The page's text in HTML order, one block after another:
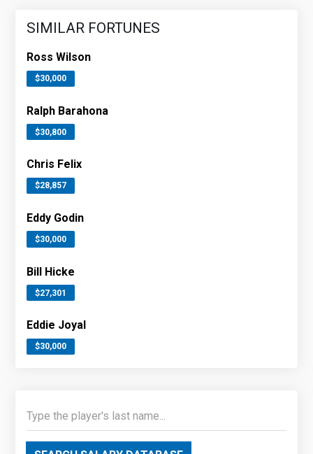
SIMILAR FORTUNES
Ross Wilson
$30,000
Ralph Barahona
$30,800
Chris Felix
$28,857
Eddy Godin
$30,000
Bill Hicke
$27,301
Eddie Joyal
$30,000